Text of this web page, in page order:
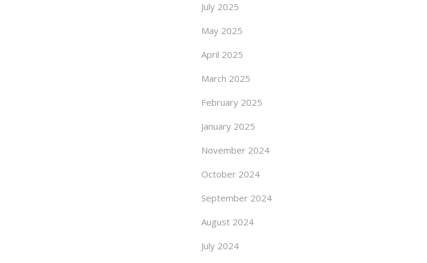
July 2025
May 2025
April 2025
March 2025
February 2025
January 2025
November 2024
October 2024
September 2024
August 2024
July 2024